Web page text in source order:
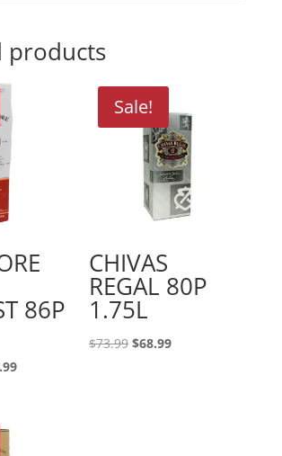
products
86P
Current
Sale!
CHIVAS
REGAL 80P
1.75L
$73.99 Original
$68.99Current